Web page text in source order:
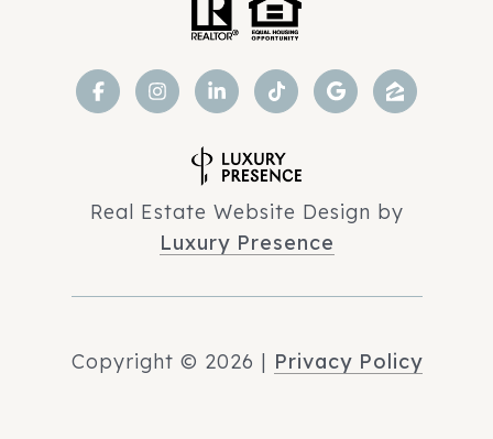
Real Estate Website Design by
Luxury Presence
Copyright © 2026 | Privacy Policy